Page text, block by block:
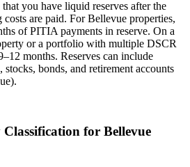
you have liquid reserves after the
are paid. ForBellevue properties,
of PITIA payments in reserve. On a
or a portfolio with multiple DSCR
months. Reserves can include
stocks, bonds, and retirement accounts
for Bellevue